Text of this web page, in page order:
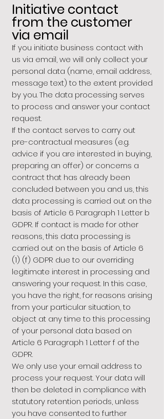
Initiative contact
from the customer
via email
If you initiate business contact with
us via email, we will only collect your
personal data (name, email address,
message text) to the extent provided
by you. The data processing serves
to process and answer your contact
request.
If the contact serves to carry out
pre-contractual measures (e.g.
advice if you are interested in buying,
preparing an offer) or concerns a
contract that has already been
concluded between you and us, this
data processing is carried out on the
basis of Article 6 Paragraph 1 Letter b
GDPR. If contact is made for other
reasons, this data processing is
carried out on the basis of Article 6
(1) (f) GDPR due to our overriding
legitimate interest in processing and
answering your request. In this case,
you have the right, for reasons arising
from your particular situation, to
object at any time to this processing
of your personal data based on
Article 6 Paragraph 1 Letter f of the
GDPR.
We only use your email address to
process your request. Your data will
then be deleted in compliance with
statutory retention periods, unless
you have consented to further